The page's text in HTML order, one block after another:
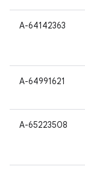
A-64142363
A-64991621
A-65223508